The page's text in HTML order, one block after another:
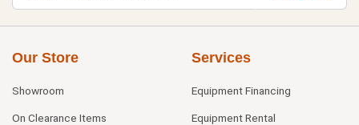
Our Store
Showroom
On Clearance Items
Services
Equipment Financing
Equipment Rental